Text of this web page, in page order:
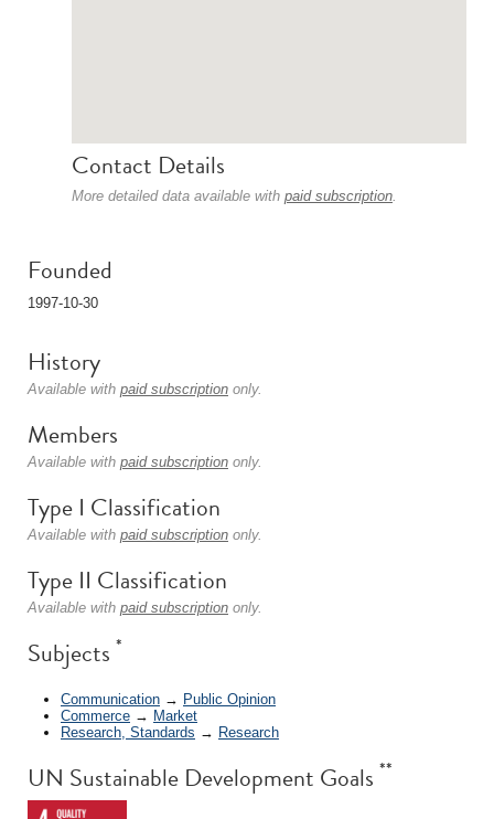
Contact Details
More detailed data available with paid subscription.
Founded
1997-10-30
History
Available with paid subscription only.
Members
Available with paid subscription only.
Type I Classification
Available with paid subscription only.
Type II Classification
Available with paid subscription only.
Subjects *
Communication → Public Opinion
Commerce → Market
Research, Standards → Research
UN Sustainable Development Goals **